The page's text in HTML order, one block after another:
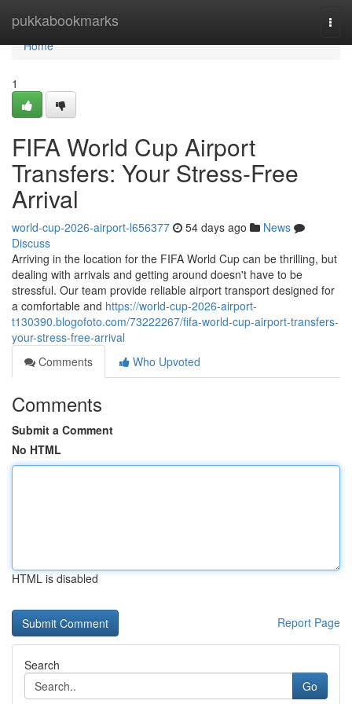
pukkabookmarks
Home
Home
1
FIFA World Cup Airport
Transfers: Your Stress-Free
Arrival
world-cup-2026-airport-l656377 54 days ago
News
Discuss
Arriving in the location for the FIFA World Cup can be thrilling, but
dealing with arrivals and getting around doesn't have to be
stressful. Our team provide reliable airport transport designed for
a comfortable and https://world-cup-2026-airport-
t130390.blogofoto.com/73222267/fifa-world-cup-airport-transfers-
your-stress-free-arrival
Comments
Who Upvoted
Comments
Submit a Comment
No HTML
HTML is disabled
Report Page
Search
Go